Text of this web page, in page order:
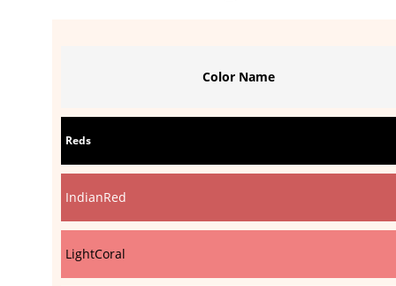
Color Name
Reds
IndianRed
LightCoral